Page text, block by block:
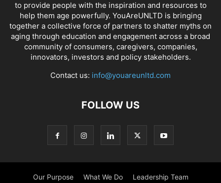
to provide people with the inspiration and resources to
help them age powerfully. YouAreUNLTD is bringing
together a collective force of partners to shatter myths on
aging through education and engagement across a broad
community of consumers, caregivers, companies,
innovators, investors and policy stakeholders.
Contact us: info@youareunltd.com
FOLLOW US
Our Purpose What We Do Leadership Team